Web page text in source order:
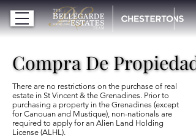
Compra De
Compra De
There are no restrictions on the purchase of real
estate in St Vincent & the Grenadines. Prior to
purchasing a property in the Grenadines (except
for Canouan and Mustique), non-nationals are
required to apply for an Alien Land Holding
License (ALHL).